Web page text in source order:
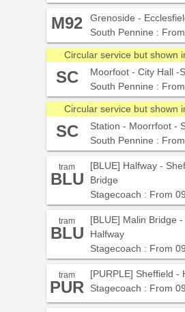
M92
Grenoside -
South Pennine :
Circular service but shown
SC
Moorfoot - City Hall -
South Pennine :
Circular service but shown
SC
Station - Moorrfoot -
South Pennine :
tram
BLU
[BLUE] Halfway -
Bridge
Stagecoach : From
tram
BLU
[BLUE] Malin Bridge
Halfway
Stagecoach : From
tram
PUR
[PURPLE] Sheffield -
Stagecoach : From